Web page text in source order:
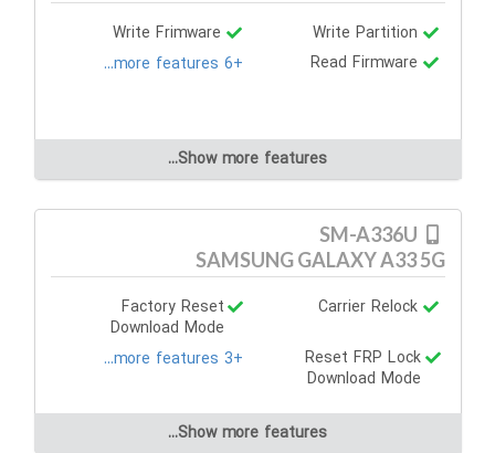
Write Partition
Write Frimware
Read Firmware
+6 more features...
Show more features...
SAMSUNG GALAXY A33 5G
Carrier Relock
Factory Reset
Download Mode
Reset FRP Lock
Download Mode
+3 more features...
Show more features...